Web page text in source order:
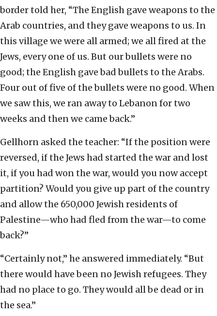
border told her, “The English gave weapons to the
Arab countries, and they gave weapons to us. In
this village we were all armed; we all fired at the
Jews, every one of us. But our bullets were no
good; the English gave bad bullets to the Arabs.
Four out of five of the bullets were no good. When
we saw this, we ran away to Lebanon for two
weeks and then we came back.”
Gellhorn asked the teacher: “If the position were
reversed, if the Jews had started the war and lost
it, if you had won the war, would you now accept
partition? Would you give up part of the country
and allow the 650,000 Jewish residents of
Palestine—who had fled from the war—to come
back?”
“Certainly not,” he answered immediately. “But
there would have been no Jewish refugees. They
had no place to go. They would all be dead or in
the sea.”